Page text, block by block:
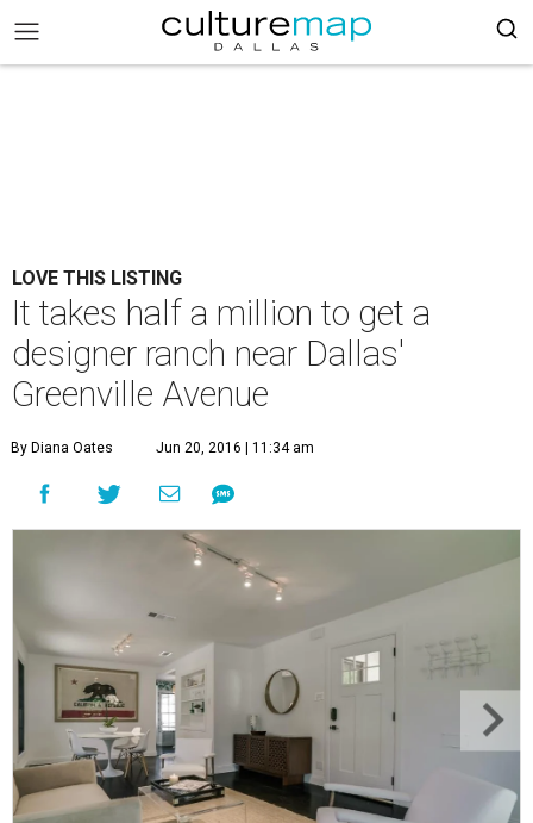
LOVE THIS LISTING
It takes half a million to get a
designer ranch near Dallas'
Greenville Avenue
By Diana Oates Jun 20, 2016 | 11:34 am